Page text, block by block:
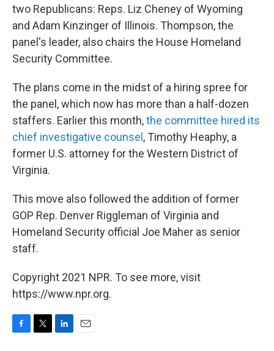
two Republicans: Reps. Liz Cheney of Wyoming
and Adam Kinzinger of Illinois. Thompson, the
panel's leader, also chairs the House Homeland
Security Committee.
The plans come in the midst of a hiring spree for
the panel, which now has more than a half-dozen
staffers. Earlier this month,the committee hired its
chief investigative counsel , Timothy Heaphy, a
former U.S. attorney for the Western District of
Virginia.
This move also followed the addition of former
GOP Rep. Denver Riggleman of Virginia and
Homeland Security official Joe Maher as senior
staff.
Copyright 2021 NPR. To see more, visit
https://www.npr.org.